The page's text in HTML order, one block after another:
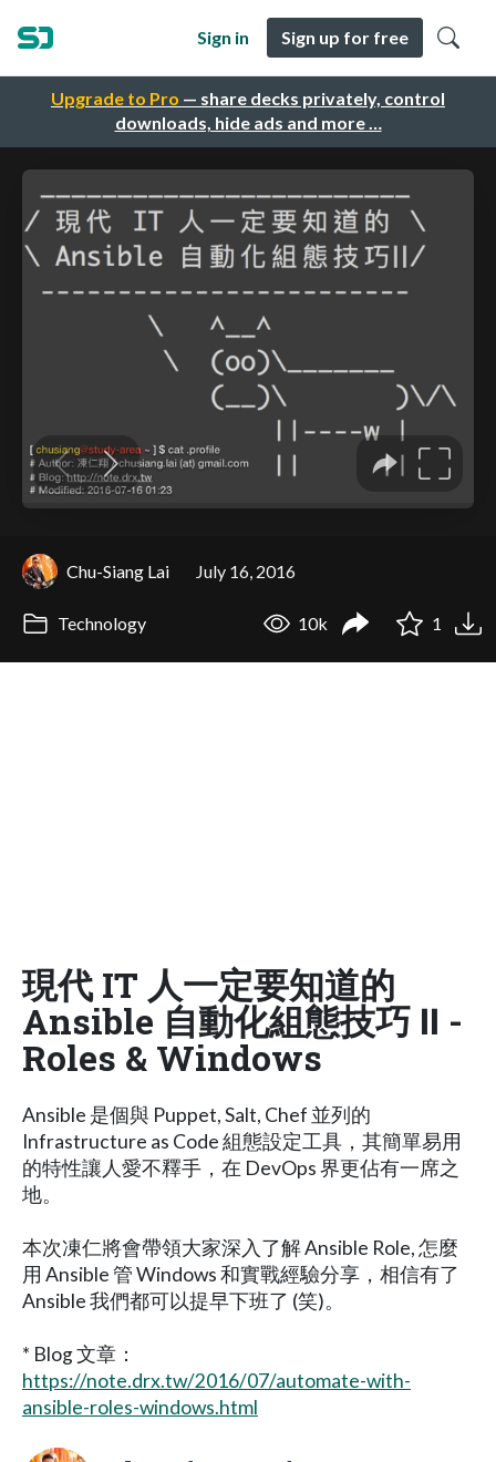
Upgrade to Pro — share decks privately, control
downloads, hide ads and more …
Sign in Sign up for free
Chu-Siang Lai July 16, 2016
Technology 10k 1
現代 IT 人一定要知道的
Ansible 自動化組態技巧 Ⅱ -
Roles & Windows
Ansible 是個與 Puppet, Salt, Chef 並列的
Infrastructure as Code 組態設定工具，其簡單易用
的特性讓人愛不釋手，在 DevOps 界更佔有一席之
地。
本次凍仁將會帶領大家深入了解 Ansible Role, 怎麼
用 Ansible 管 Windows 和實戰經驗分享，相信有了
Ansible 我們都可以提早下班了 (笑)。
* Blog 文章：
https://note.drx.tw/2016/07/automate-with-
ansible-roles-windows.html